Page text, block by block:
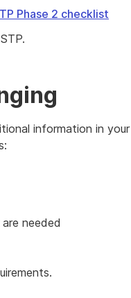
Phase 2 checklist
information in
needed